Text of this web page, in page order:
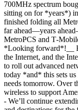
700MHz spectrum
sitting on for *years*)
finished folding all
far ahead—years
MetroPCS and
*Looking forward*!__
the Internet, and the
to roll out advanced
today *and* this sets
needs tomorrow. Over
wireless to support
- We’ll continue